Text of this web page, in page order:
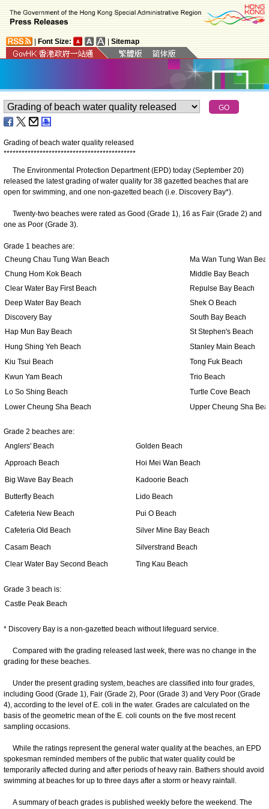
Font Size: Sitemap
Grading of beach water quality released
********************************************
The Environmental Protection Department (EPD) today (September 20)
released the latest grading of water quality for 38 gazetted beaches that are
open for swimming, and one non-gazetted beach (i.e. Discovery Bay*).
Twenty-two beaches were rated as Good (Grade 1), 16 as Fair (Grade 2) and
one as Poor (Grade 3).
Grade 1 beaches are:
Cheung Chau Tung Wan Beach
Ma Wan Tung Wan
Chung Hom Kok Beach
Middle Bay Beach
Clear Water Bay First Beach
Repulse Bay Beach
Deep Water Bay Beach
Shek O Beach
Discovery Bay
South Bay Beach
Hap Mun Bay Beach
St Stephen's Beach
Hung Shing Yeh Beach
Stanley Main Beach
Kiu Tsui Beach
Tong Fuk Beach
Kwun Yam Beach
Trio Beach
Lo So Shing Beach
Turtle Cove Beach
Lower Cheung Sha Beach
Upper Cheung Sha
Grade 2 beaches are:
Anglers' Beach
Golden Beach
Approach Beach
Hoi Mei Wan Beach
Big Wave Bay Beach
Kadoorie Beach
Butterfly Beach
Lido Beach
Cafeteria New Beach
Pui O Beach
Cafeteria Old Beach
Silver Mine Bay Beach
Casam Beach
Silverstrand Beach
Clear Water Bay Second Beach
Ting Kau Beach
Grade 3 beach is:
Castle Peak Beach
* Discovery Bay is a non-gazetted beach without lifeguard service.
Compared with the grading released last week, there was no change in the
grading for these beaches.
Under the present grading system, beaches are classified into four grades,
including Good (Grade 1), Fair (Grade 2), Poor (Grade 3) and Very Poor (Grade
4), according to the level of E. coli in the water. Grades are calculated on the
basis of the geometric mean of the E. coli counts on the five most recent
sampling occasions.
While the ratings represent the general water quality at the beaches, an EPD
spokesman reminded members of the public that water quality could be
temporarily affected during and after periods of heavy rain. Bathers should avoid
swimming at beaches for up to three days after a storm or heavy rainfall.
A summary of beach grades is published weekly before the weekend. The